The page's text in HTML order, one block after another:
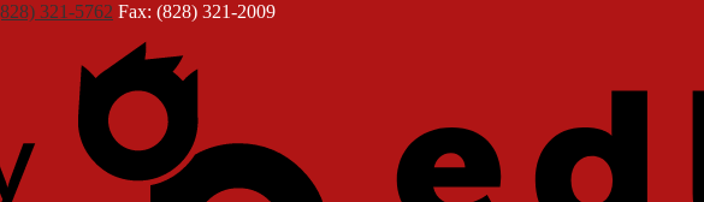
321-5762 Fax: (828) 321-2009